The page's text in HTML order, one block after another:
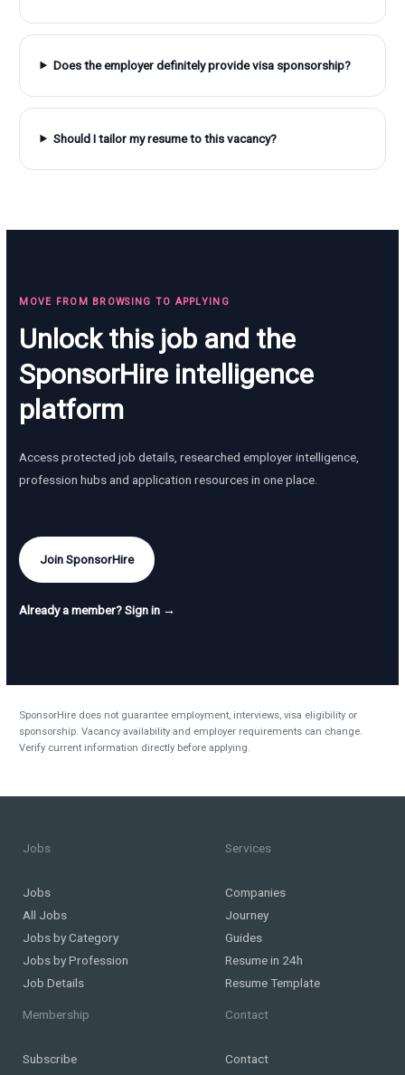
Does the employer definitely provide visa sponsorship?
Should I tailor my resume to this vacancy?
MOVE FROM BROWSING TO APPLYING
Unlock this job and the
SponsorHire intelligence
platform
Access protected job details, researched employer intelligence,
profession hubs and application resources in one place.
Join SponsorHire
Already a member? Sign in →
SponsorHire does not guarantee employment, interviews, visa eligibility or
sponsorship. Vacancy availability and employer requirements can change.
Verify current information directly before applying.
Jobs
Jobs
All Jobs
Jobs by Category
Jobs by Profession
Job Details
Services
Companies
Journey
Guides
Resume in 24h
Resume Template
Membership
Subscribe
Contact
Contact